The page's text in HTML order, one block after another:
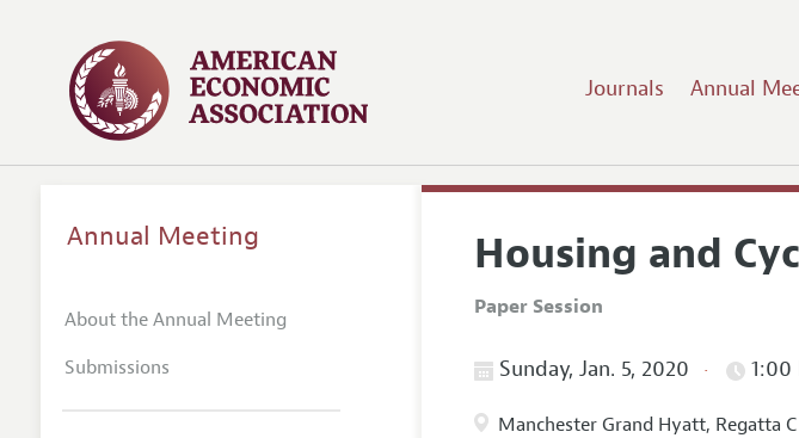
Journals Annual
Housing and
Paper Session
Sunday, Jan. 5, 2020 1:00
Manchester Grand Hyatt, Regatta C
Annual Meeting
About the Annual Meeting
Submissions